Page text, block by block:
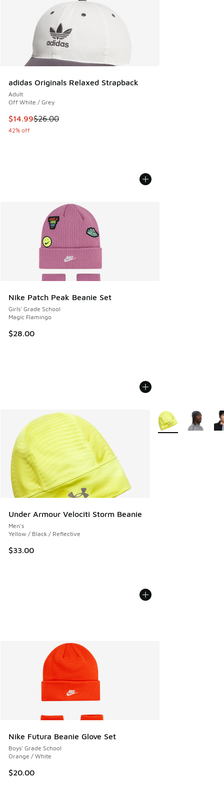
adidas Originals Relaxed Strapback
Adult
Off White / Grey
This item is on sale. Price dropped from $26.00 to $14.99
$14.99$26.00
42% off
Nike Patch Peak Beanie Set
Girls' Grade School
Magic Flamingo
$28.00
Under Armour Velociti Storm Beanie
Men's
Yellow / Black / Reflective
$33.00
More Colors
Nike Futura Beanie Glove Set
Boys' Grade School
Orange / White
$20.00